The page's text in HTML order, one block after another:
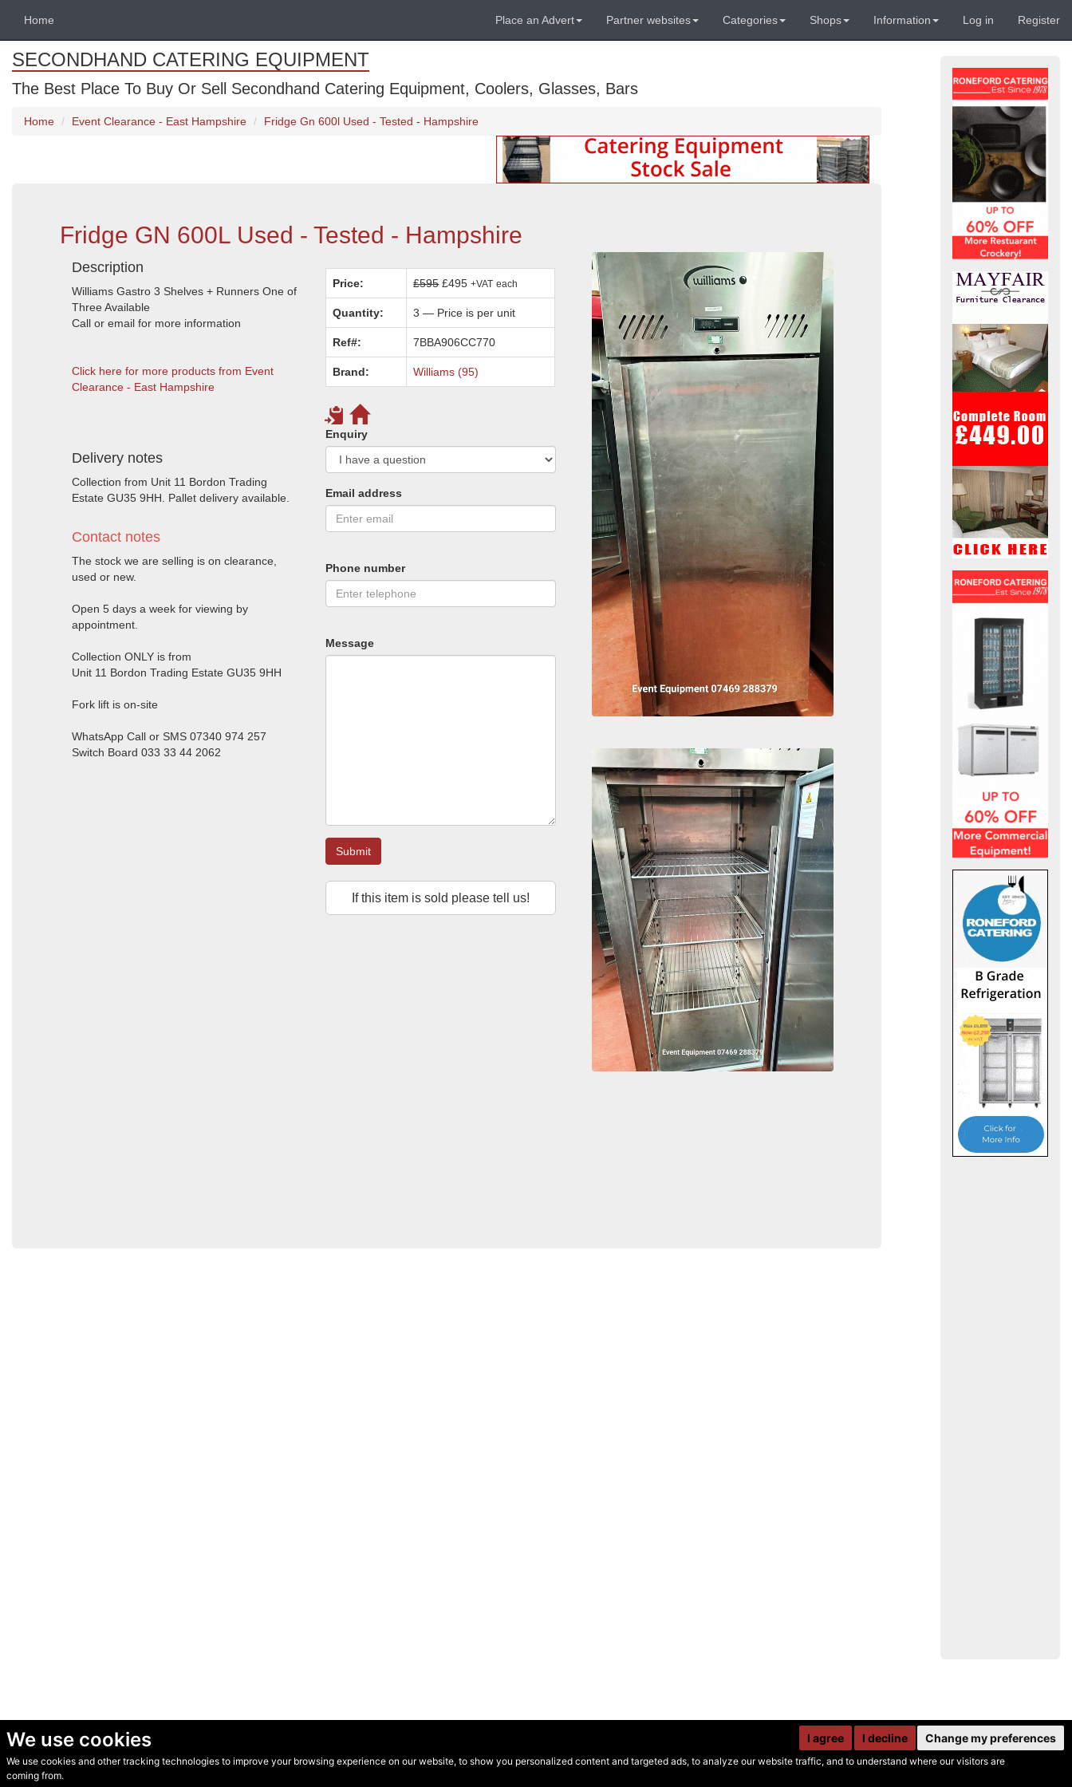
We use cookies
We use cookies and other tracking technologies to improve your browsing experience on our website, to show you personalized content and targeted ads, to analyze our website traffic, and to understand where our visitors are
coming from.
I agree I decline Change my preferences
Home Place an Advert Partner websites Categories Shops Information Log in Register
SECONDHAND CATERING EQUIPMENT
The Best Place To Buy Or Sell Secondhand Catering Equipment, Coolers, Glasses, Bars
Home Event Clearance - East Hampshire Fridge Gn 600l Used - Tested - Hampshire
Fridge GN 600L Used - Tested - Hampshire
Description
Williams Gastro 3 Shelves + Runners One of
Three Available
Call or email for more information
Click here for more products from Event
Clearance - East Hampshire
Delivery notes
Collection from Unit 11 Bordon Trading
Estate GU35 9HH. Pallet delivery available.
Contact notes
The stock we are selling is on clearance,
used or new.
Open 5 days a week for viewing by
appointment.
Collection ONLY is from
Unit 11 Bordon Trading Estate GU35 9HH
Fork lift is on-site
WhatsApp Call or SMS 07340 974 257
Switch Board 033 33 44 2062
Price: £595£495+VAT each
Quantity: 3 — Price is per unit
Ref#: 7BBA906CC770
Brand: Williams (95)
Enquiry
Email address
Phone number
Message
Submit
If this item is sold please tell us!
© Secondhand Websites 2026 •Cookies•Privacy•Terms